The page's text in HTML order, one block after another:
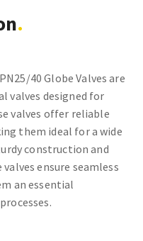
40 Globe Valves are
valves designed for
valves offer reliable
them ideal for a wide
construction and
ensure seamless
an essential